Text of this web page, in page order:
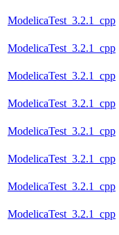
ModelicaTest_3.2.1_cpp
ModelicaTest_3.2.1_cpp
ModelicaTest_3.2.1_cpp
ModelicaTest_3.2.1_cpp
ModelicaTest_3.2.1_cpp
ModelicaTest_3.2.1_cpp
ModelicaTest_3.2.1_cpp
ModelicaTest_3.2.1_cpp